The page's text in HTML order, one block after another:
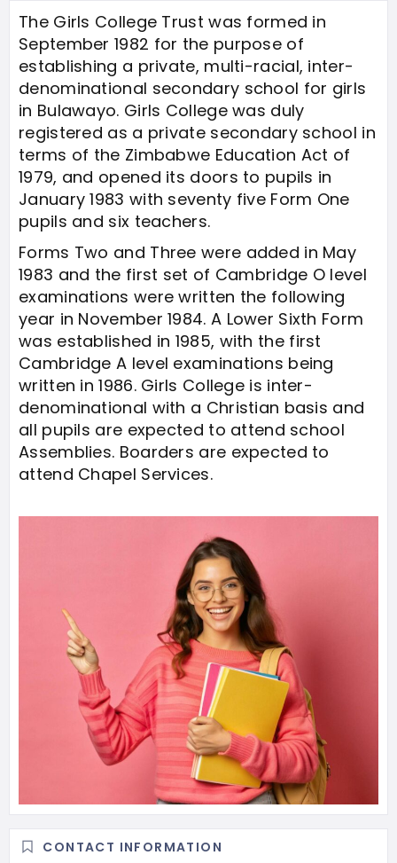
The Girls College Trust was formed in
September 1982 for the purpose of
establishing a private, multi-racial, inter-
denominational secondary school for girls
in Bulawayo. Girls College was duly
registered as a private secondary school in
terms of the Zimbabwe Education Act of
1979, and opened its doors to pupils in
January 1983 with seventy five Form One
pupils and six teachers.
Forms Two and Three were added in May
1983 and the first set of Cambridge O level
examinations were written the following
year in November 1984. A Lower Sixth Form
was established in 1985, with the first
Cambridge A level examinations being
written in 1986. Girls College is inter-
denominational with a Christian basis and
all pupils are expected to attend school
Assemblies. Boarders are expected to
attend Chapel Services.
CONTACT INFORMATION